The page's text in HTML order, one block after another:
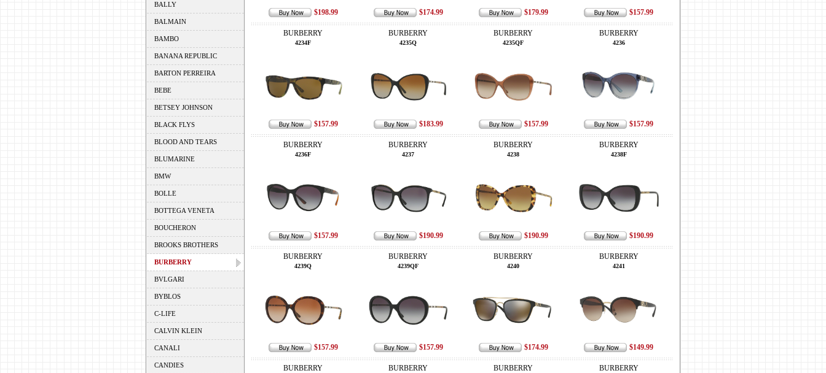
BALLY
BALMAIN
BAMBO
BANANA REPUBLIC
BARTON PERREIRA
BEBE
BETSEY JOHNSON
BLACK FLYS
BLOOD AND TEARS
BLUMARINE
BMW
BOLLE
BOTTEGA VENETA
BOUCHERON
BROOKS BROTHERS
BURBERRY
BVLGARI
BYBLOS
C-LIFE
CALVIN KLEIN
CANALI
CANDIES
$198.99 $174.99 $179.99 $157.99
BURBERRY
4234F
$157.99
BURBERRY
4235Q
$183.99
BURBERRY
4235QF
$157.99
BURBERRY
4236
$157.99
BURBERRY
4236F
$157.99
BURBERRY
4237
$190.99
BURBERRY
4238
$190.99
BURBERRY
4238F
$190.99
BURBERRY
4239Q
$157.99
BURBERRY
4239QF
$157.99
BURBERRY
4240
$174.99
BURBERRY
4241
$149.99
BURBERRY BURBERRY BURBERRY BURBERRY